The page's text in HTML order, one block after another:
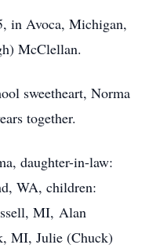
in Avoca, Michigan,
McClellan.
sweetheart, Norma
together.
daughter-in-law:
WA, children:
MI, Alan
MI, Julie (Chuck)